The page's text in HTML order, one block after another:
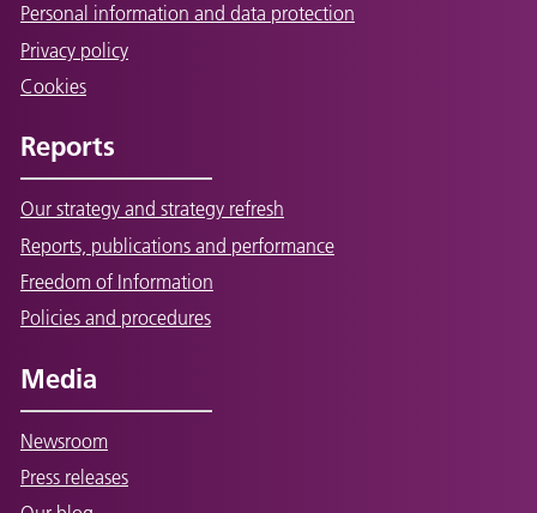
Personal information and data protection
Privacy policy
Cookies
Reports
Our strategy and strategy refresh
Reports, publications and performance
Freedom of Information
Policies and procedures
Media
Newsroom
Press releases